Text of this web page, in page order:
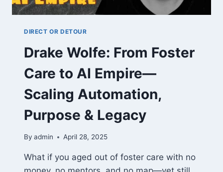
DIRECT OR DETOUR
Drake Wolfe: From Foster
Care to AI Empire—
Scaling Automation,
Purpose & Legacy
By admin April 28, 2025
What if you aged out of foster care with no